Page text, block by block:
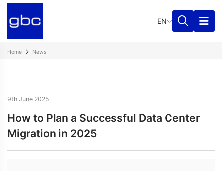
EN
Home News
9th June 2025
How to Plan a Successful Data Center
Migration in 2025